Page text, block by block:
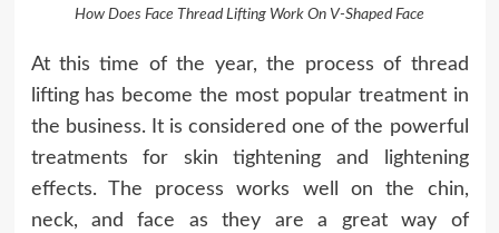
How Does Face Thread Lifting Work On V-Shaped Face
At this time of the year, the process of thread
lifting has become the most popular treatment in
the business. It is considered one of the powerful
treatments for skin tightening and lightening
effects. The process works well on the chin,
neck, and face as they are a great way of